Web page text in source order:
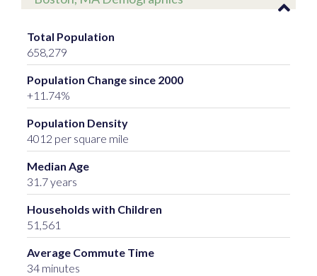
Total Population
658,279
Population Change since 2000
+11.74%
Population Density
4012 per square mile
Median Age
31.7 years
Households with Children
51,561
Average Commute Time
34 minutes